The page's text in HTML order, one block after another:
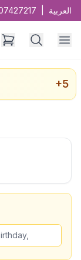
العربية
+5